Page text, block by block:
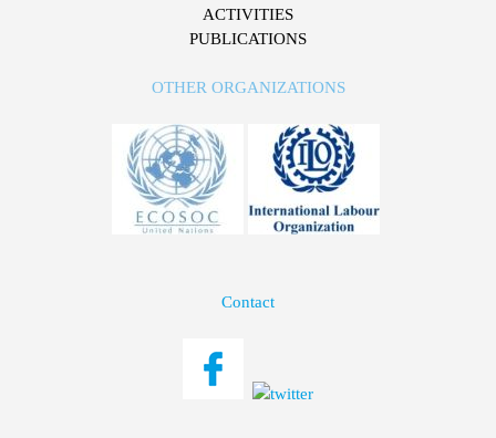
ACTIVITIES
PUBLICATIONS
OTHER ORGANIZATIONS
Contact